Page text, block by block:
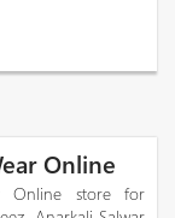
Online
Online store for